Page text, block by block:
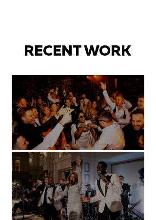
RECENT WORK
Battersea Arts Centre - London